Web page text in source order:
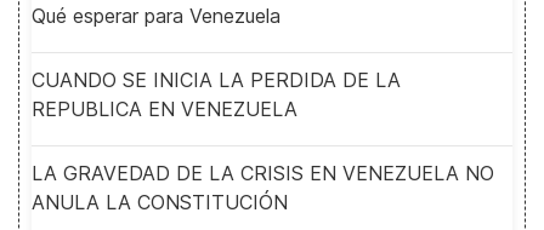
Qué esperar para Venezuela
CUANDO SE INICIA LA PERDIDA DE LA
REPUBLICA EN VENEZUELA
LA GRAVEDAD DE LA CRISIS EN VENEZUELA NO
ANULA LA CONSTITUCIÓN